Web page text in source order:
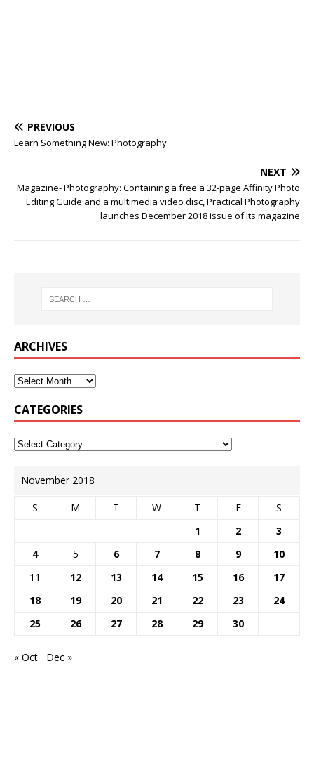
PREVIOUS
Learn Something New: Photography
NEXT
Magazine- Photography: Containing a free a 32-page Affinity Photo
Editing Guide and a multimedia video disc, Practical Photography
launches December 2018 issue of its magazine
ARCHIVES
CATEGORIES
November 2018
S M T W T F
S
1
2
3
4
5 6 7 8 9
10
11
12 13 14 15 16
17
18
19 20 21 22 23
24
25
26 27 28 29 30
« Oct Dec »